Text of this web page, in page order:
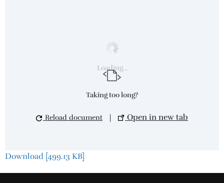
Loading...
Taking too long?
Reload document Open in new tab
Download [499.13 KB]